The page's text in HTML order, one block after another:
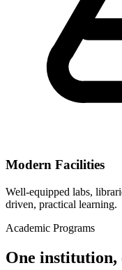
Modern Facilities
Well-equipped labs,
driven, practical learning.
Academic Programs
One institution,